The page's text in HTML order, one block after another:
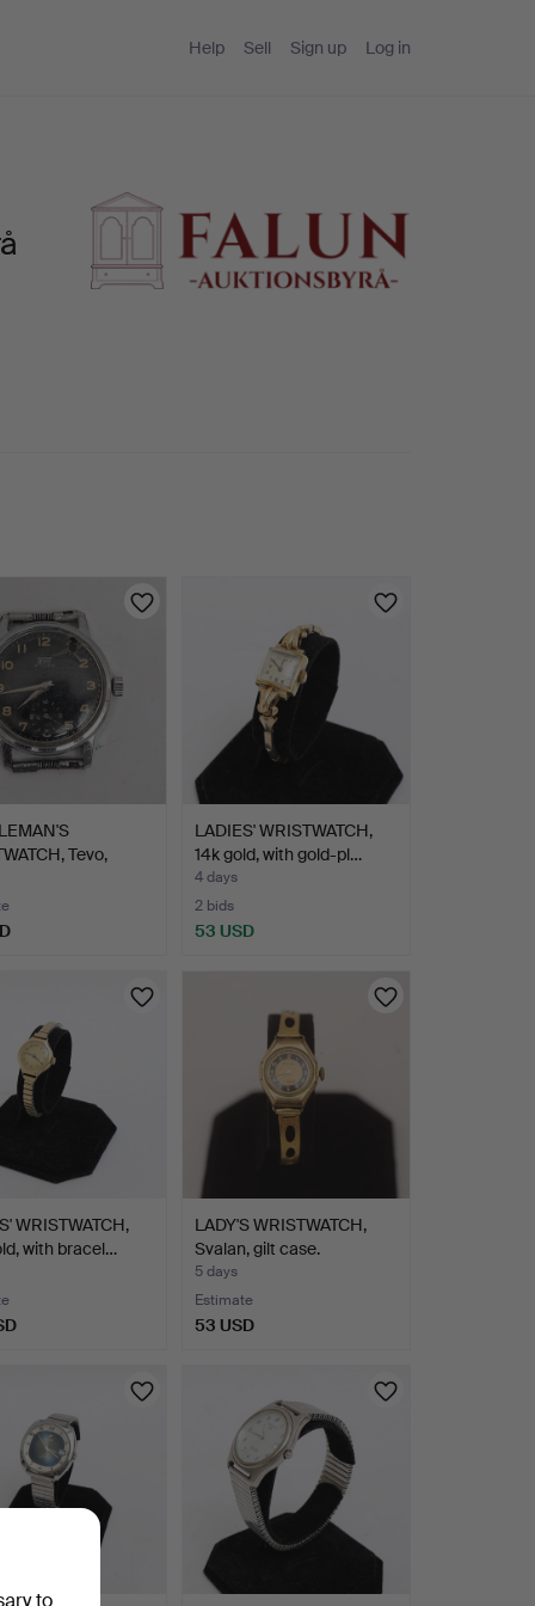
Help Sell Sign up Log in
Tevo,
LADIES' WRISTWATCH,
14k gold, with gold-pl…
4 days
2 bids
53 USD
WRISTWATCH,
with bracel…
LADY'S WRISTWATCH,
Svalan, gilt case.
5 days
Estimate
53 USD
to